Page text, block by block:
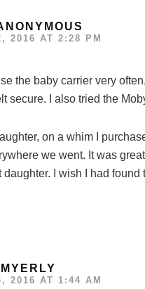
2016 AT 2:28 PM
the baby carrier very
secure. I also tried the
on a whim I
we went. It was
I wish I had found
2016 AT 1:44 AM